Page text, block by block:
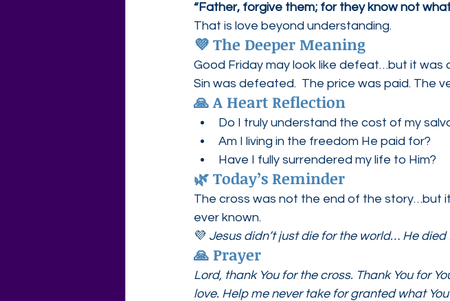
“Father, forgive them; for they know not
That is love beyond understanding.
💜 The Deeper Meaning
Good Friday may look like defeat…but it was
Sin was defeated.  The price was paid. The
🙏 A Heart Reflection
Do I truly understand the cost of my
Am I living in the freedom He paid for?
Have I fully surrendered my life to Him?
🌿 Today’s Reminder
The cross was not the end of the story…but
ever known.
💜 Jesus didn’t just die for the world… He died
🙏 Prayer
Lord, thank You for the cross. Thank You for
love. Help me never take for granted what